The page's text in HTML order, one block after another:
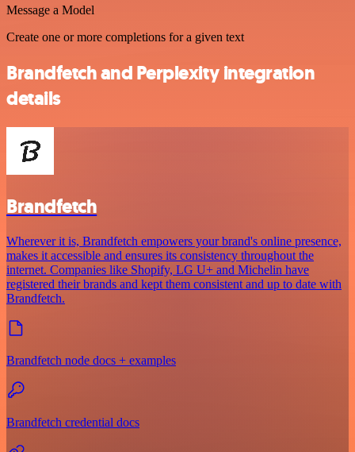
Message a Model
Create one or more completions for a given text
Brandfetch and Perplexity integration
details
Brandfetch
Wherever it is, Brandfetch empowers your brand's online presence,
makes it accessible and ensures its consistency throughout the
internet. Companies like Shopify, LG U+ and Michelin have
registered their brands and kept them consistent and up to date with
Brandfetch.
Brandfetch node docs + examples
Brandfetch credential docs